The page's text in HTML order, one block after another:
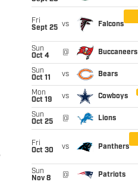
Fri
Sept 25 vs Falcons
Sun
Oct 4
@ Buccaneers
Sun
Oct 11
vs Bears
Mon
Oct 19
vs Cowboys
Sun
Oct 25
@ Lions
Fri
Oct 30
vs Panthers
Sun
Nov 8
@ Patriots